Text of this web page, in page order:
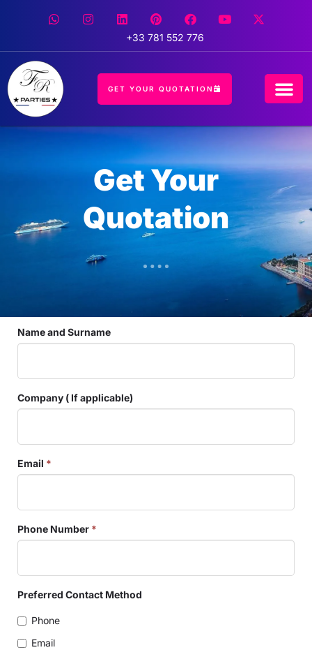
+33 781 552 776
GET YOUR QUOTATION
Get Your
Quotation
Name and Surname
Company ( If applicable)
Email *
Phone Number *
Preferred Contact Method
Phone
Email